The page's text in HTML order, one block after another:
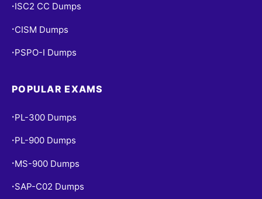
• ISC2 CC Dumps
• CISM Dumps
• PSPO-I Dumps
POPULAR EXAMS
• PL-300 Dumps
• PL-900 Dumps
• MS-900 Dumps
• SAP-C02 Dumps